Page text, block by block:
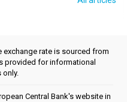
exchange rate is sourced from
provided for informational
only.
Central Bank's website in